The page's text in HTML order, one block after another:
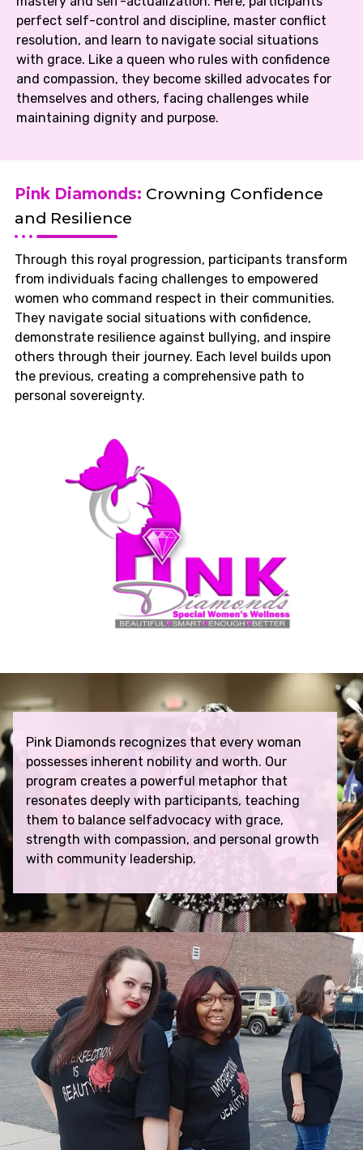
perfect self-control and discipline, master conflict
resolution, and learn to navigate social situations
with grace. Like a queen who rules with confidence
and compassion, they become skilled advocates for
themselves and others, facing challenges while
maintaining dignity and purpose.
Pink Diamonds: Crowning Confidence
and Resilience
Through this royal progression, participants transform
from individuals facing challenges to empowered
women who command respect in their communities.
They navigate social situations with confidence,
demonstrate resilience against bullying, and inspire
others through their journey. Each level builds upon
the previous, creating a comprehensive path to
personal sovereignty.
Pink Diamonds recognizes that every woman
possesses inherent nobility and worth. Our
program creates a powerful metaphor that
resonates deeply with participants, teaching
them to balance selfadvocacy with grace,
strength with compassion, and personal growth
with community leadership.